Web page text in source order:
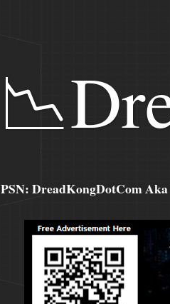
PSN: DreadKongDotCom